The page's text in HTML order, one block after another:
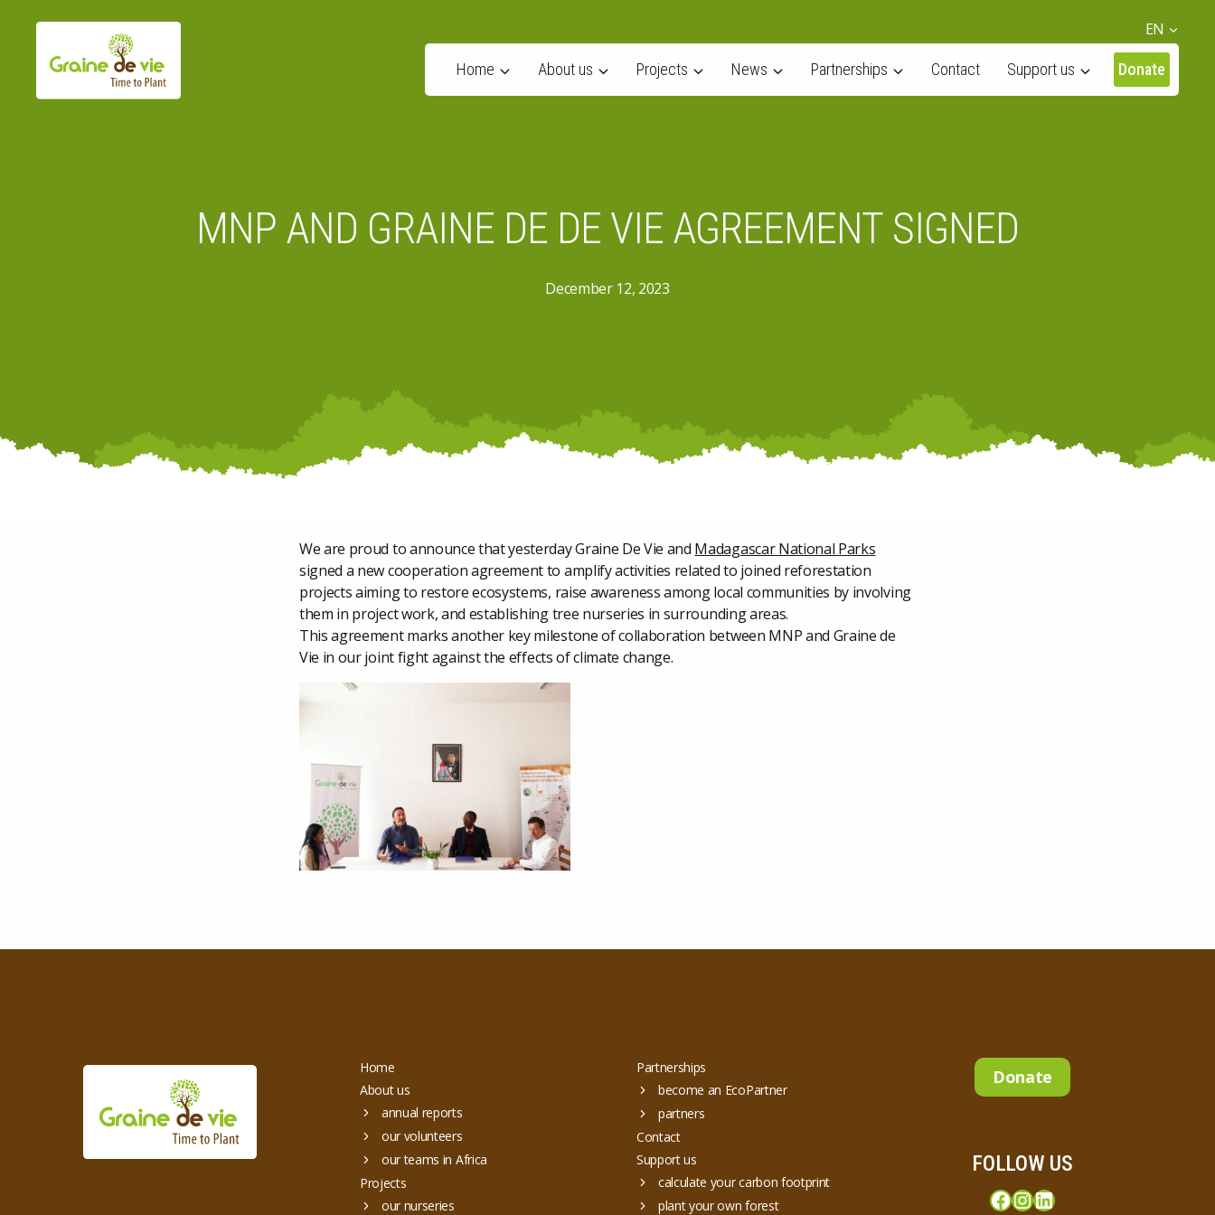
EN
Home About us Projects News Partnerships Contact Support us Donate
MNP AND GRAINE DE DE VIE AGREEMENT SIGNED
December 12, 2023
We are proud to announce that yesterday Graine De Vie and Madagascar National Parks
signed a new cooperation agreement to amplify activities related to joined reforestation
projects aiming to restore ecosystems, raise awareness among local communities by involving
them in project work, and establishing tree nurseries in surrounding areas.
This agreement marks another key milestone of collaboration between MNP and Graine de
Vie in our joint fight against the effects of climate change.
Home
About us
annual reports
our volunteers
our teams in Africa
Projects
our nurseries
Partnerships
become an EcoPartner
partners
Contact
Support us
calculate your carbon footprint
plant your own forest
Donate
FOLLOW US
Facebook
Instagram
LinkedIn